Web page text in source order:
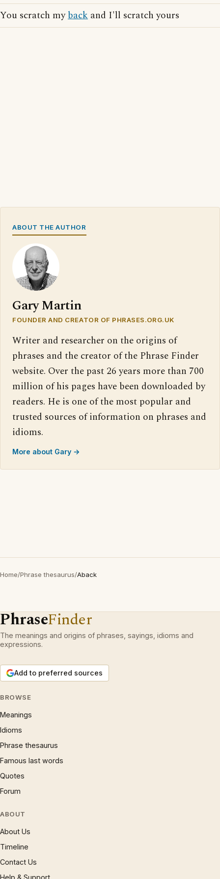
You scratch myback and I'll scratch yours
ABOUT THE AUTHOR
Gary Martin
FOUNDER AND CREATOR OF PHRASES.ORG.UK
Writer and researcher on the origins of
phrases and the creator of the Phrase Finder
website. Over the past 26 years more than 700
million of his pages have been downloaded by
readers. He is one of the most popular and
trusted sources of information on phrases and
idioms.
More about Gary →
Home/Phrase thesaurus/Aback
PhraseFinder
The meanings and origins of phrases, sayings, idioms and
expressions.
Add to preferred sources
BROWSE
Meanings
Idioms
Phrase thesaurus
Famous last words
Quotes
Forum
ABOUT
About Us
Timeline
Contact Us